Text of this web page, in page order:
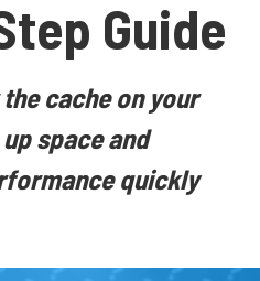
Guide
cache on your
space and
quickly